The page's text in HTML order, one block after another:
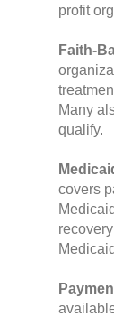
profit
Faith-
Many
qualify.
covers